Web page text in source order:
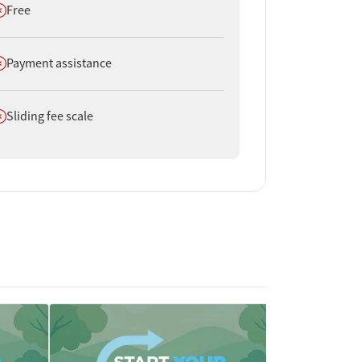
not offer
Free
not offer
Payment assistance
not offer
Sliding fee scale